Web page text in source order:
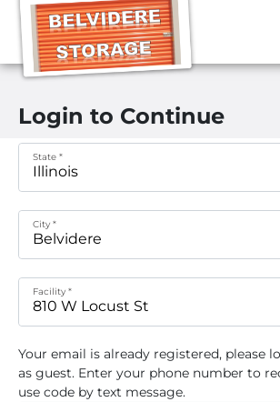
Login to Continue
State *
City *
Facility *
Your email is already registered, please
as guest. Enter your phone number to
use code by text message.